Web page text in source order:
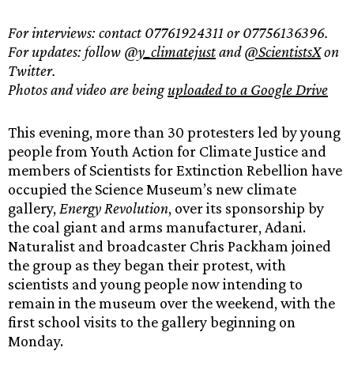
For interviews: contact 07761924311 or 07756136396.
For updates: follow @y_climatejustand@ScientistsXon
Twitter.
Photos and video are beinguploaded to a Google Drive
This evening, more than 30 protesters led by young
people from Youth Action for Climate Justice and
members of Scientists for Extinction Rebellion have
occupied the Science Museum’s new climate
gallery, Energy Revolution, over its sponsorship by
the coal giant and arms manufacturer, Adani.
Naturalist and broadcaster Chris Packham joined
the group as they began their protest, with
scientists and young people now intending to
remain in the museum over the weekend, with the
first school visits to the gallery beginning on
Monday.